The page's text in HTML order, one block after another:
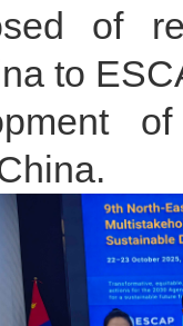
of
to